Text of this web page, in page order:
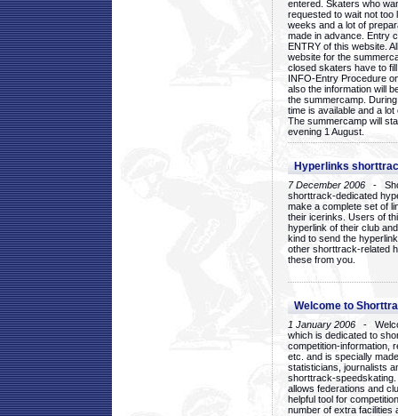
entered. Skaters who
requested to wait not too
weeks and a lot of
made in advance. Entry
ENTRY of this website.
website for the
closed skaters have to
INFO-Entry Procedure
also the information will
the summercamp.
time is available and a
The summercamp will
evening 1 August.
Hyperlinks
7 December 2006 -
shorttrack-dedicated
make a complete set of
their icerinks. Users of
hyperlink of their club
kind to send the
other shorttrack-related
these from you.
Welcome to
1 January 2006 -
which is dedicated to
competition-information,
etc. and is specially
statisticians, journalists
shorttrack-
allows federations and
helpful tool for
number of extra facilities